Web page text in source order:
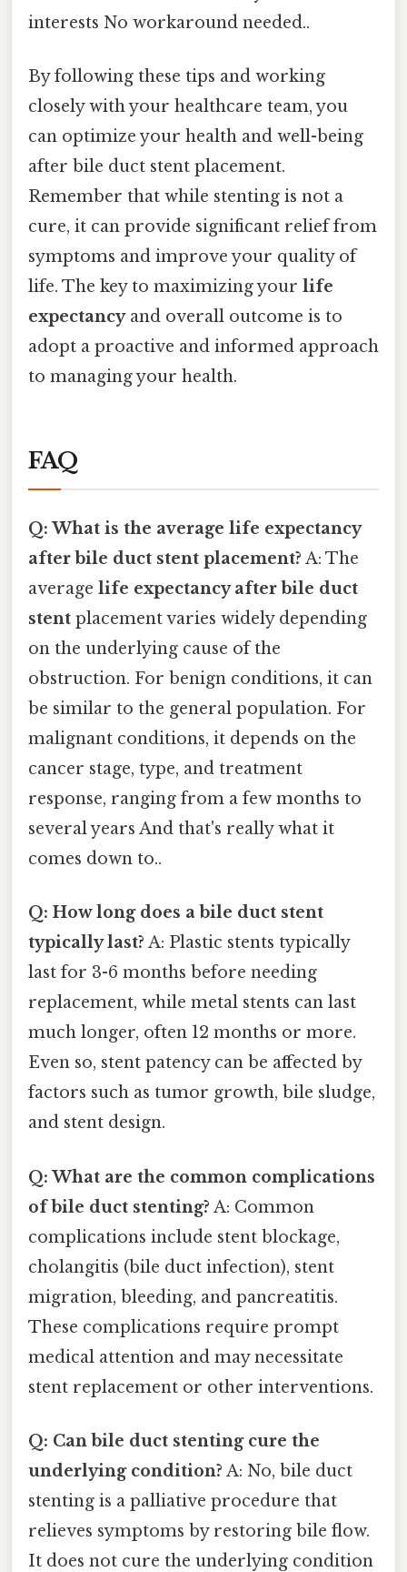
interests No workaround needed..
By following these tips and working
closely with your healthcare team, you
can optimize your health and well-being
after bile duct stent placement.
Remember that while stenting is not a
cure, it can provide significant relief from
symptoms and improve your quality of
life. The key to maximizing your life
expectancyand overall outcome is to
adopt a proactive and informed approach
to managing your health.
FAQ
Q: What is the average life expectancy
after bile duct stent placement? A: The
average life expectancy after bile duct
stent placement varies widely depending
on the underlying cause of the
obstruction. For benign conditions, it can
be similar to the general population. For
malignant conditions, it depends on the
cancer stage, type, and treatment
response, ranging from a few months to
several years And that's really what it
comes down to..
Q: How long does a bile duct stent
typically last? A: Plastic stents typically
last for 3-6 months before needing
replacement, while metal stents can last
much longer, often 12 months or more.
Even so, stent patency can be affected by
factors such as tumor growth, bile sludge,
and stent design.
Q: What are the common complications
of bile duct stenting? A: Common
complications include stent blockage,
cholangitis (bile duct infection), stent
migration, bleeding, and pancreatitis.
These complications require prompt
medical attention and may necessitate
stent replacement or other interventions.
Q: Can bile duct stenting cure the
underlying condition? A: No, bile duct
stenting is a palliative procedure that
relieves symptoms by restoring bile flow.
It does not cure the underlying condition